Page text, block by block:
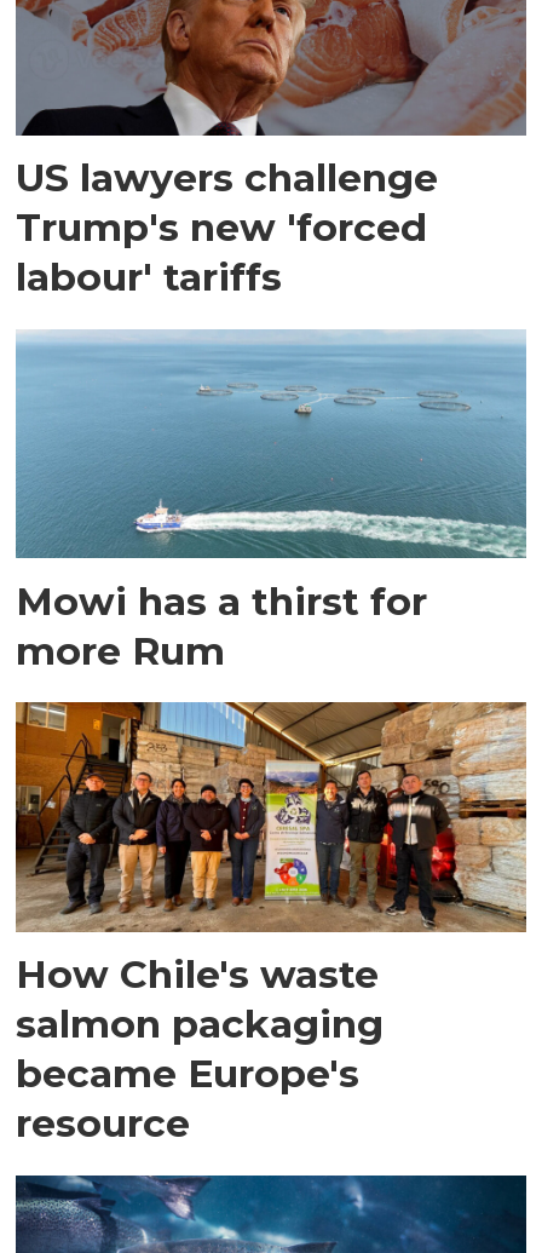
US lawyers challenge
Trump's new 'forced
labour' tariffs
Mowi has a thirst for
more Rum
How Chile's waste
salmon packaging
became Europe's
resource